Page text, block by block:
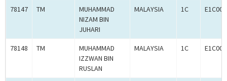
78147 TM
MUHAMMAD
NIZAM BIN
JUHARI
MALAYSIA 1C
78148 TM
MUHAMMAD
IZZWAN BIN
RUSLAN
MALAYSIA 1C